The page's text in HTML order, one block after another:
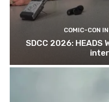
COMIC-CON
SDCC 2026: HEADS